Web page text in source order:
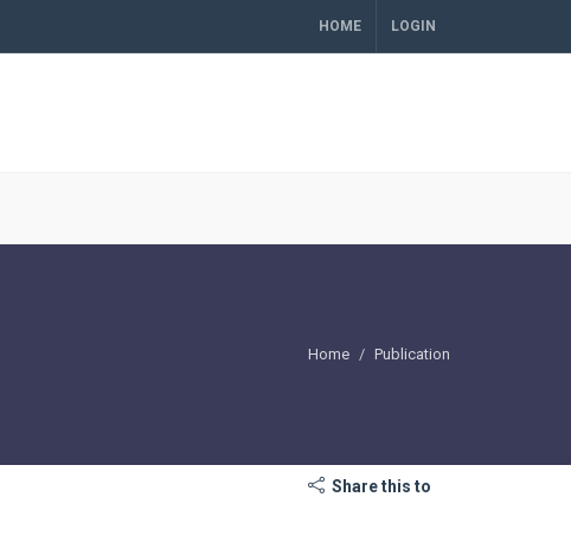
HOME LOGIN
Home Publication
Share this to